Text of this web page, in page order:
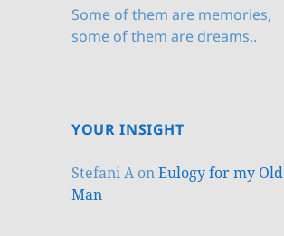
Some of them are memories,
some of them are dreams..
YOUR INSIGHT
Stefani AonEulogy for my Old
Man